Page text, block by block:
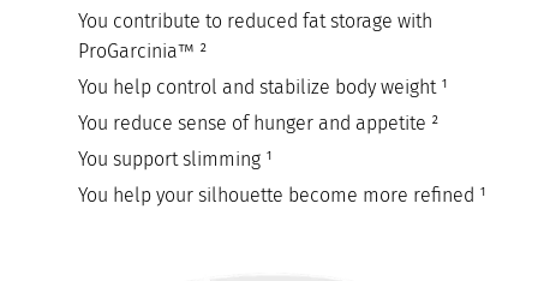
You contribute to reduced fat storage with
ProGarcinia™ ²
You help control and stabilize body weight ¹
You reduce sense of hunger and appetite ²
You support slimming ¹
You help your silhouette become more refined ¹